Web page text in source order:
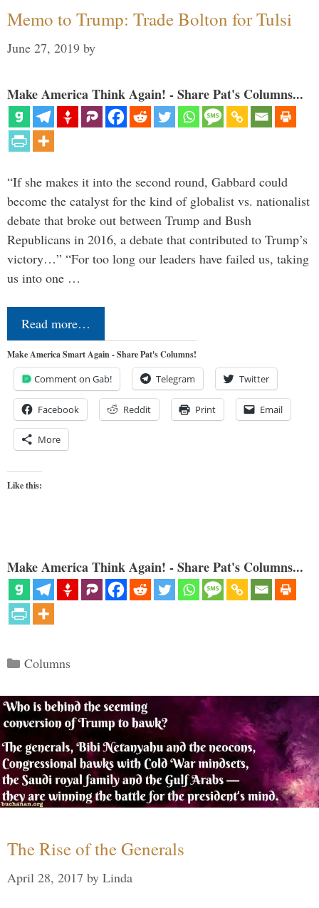
Memo to Trump: Trade Bolton for Tulsi
June 27, 2019 by
Make America Think Again! - Share Pat's Columns...
“If she makes it into the second round, Gabbard could
become the catalyst for the kind of globalist vs. nationalist
debate that broke out between Trump and Bush
Republicans in 2016, a debate that contributed to Trump’s
victory…” “For too long our leaders have failed us, taking
us into one …
Read more…
Make America Smart Again - Share Pat's Columns!
Comment on Gab! Telegram Twitter
Facebook Reddit Print Email
More
Like this:
Make America Think Again! - Share Pat's Columns...
Categories
Columns
The Rise of the Generals
April 28, 2017 by Linda